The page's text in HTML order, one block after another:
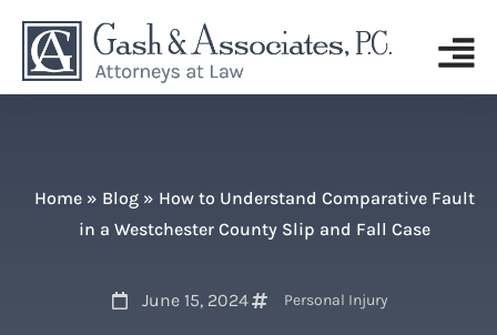
Home» Blog» How to Understand Comparative Fault
in a Westchester County Slip and Fall Case
June 15, 2024 Personal Injury